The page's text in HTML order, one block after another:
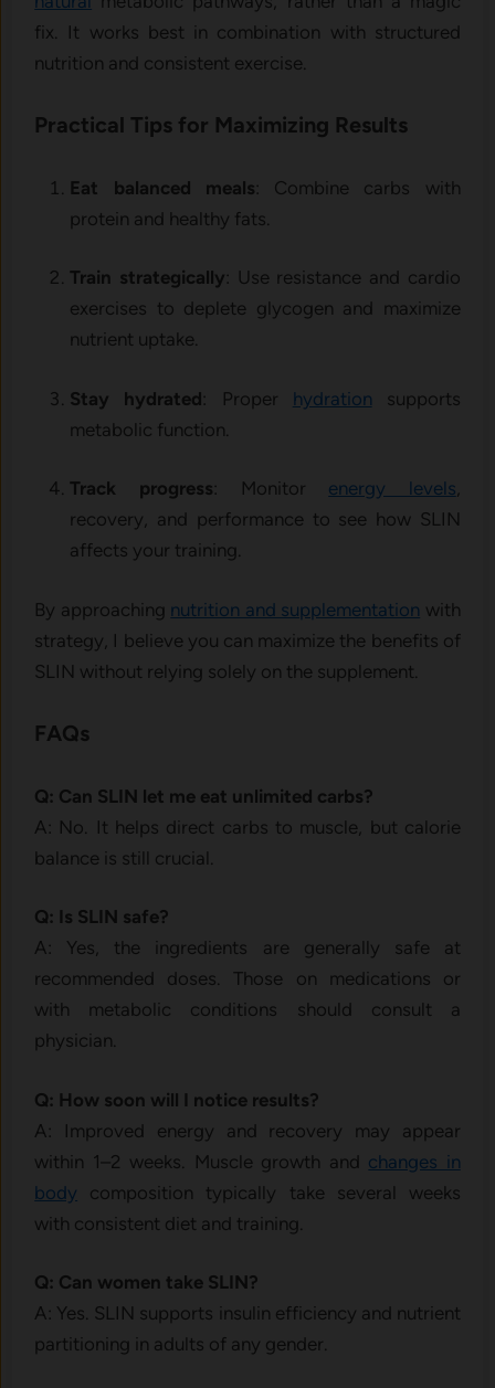
fix. It works best in combination with structured
nutrition and consistent exercise.
Practical Tips for Maximizing Results
Eat balanced meals: Combine carbs with
protein and healthy fats.
Train strategically: Use resistance and cardio
exercises to deplete glycogen and maximize
nutrient uptake.
Stay hydrated: Proper hydration supports
metabolic function.
Track progress: Monitor energy levels
recovery, and performance to see how SLIN
affects your training.
By approaching nutrition and supplementation with
strategy, I believe you can maximize the benefits of
SLIN without relying solely on the supplement.
FAQs
Q: Can SLIN let me eat unlimited carbs?
A: No. It helps direct carbs to muscle, but calorie
balance is still crucial.
Q: Is SLIN safe?
A: Yes, the ingredients are generally safe at
recommended doses. Those on medications or
with metabolic conditions should consult a
physician.
Q: How soon will I notice results?
A: Improved energy and recovery may appear
within 1–2 weeks. Muscle growth and changes in
body composition typically take several weeks
with consistent diet and training.
Q: Can women take SLIN?
A: Yes. SLIN supports insulin efficiency and nutrient
partitioning in adults of any gender.